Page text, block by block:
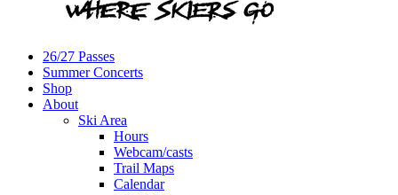
26/27 Passes
Summer Concerts
Shop
About
Ski Area
Hours
Webcam/casts
Trail Maps
Calendar